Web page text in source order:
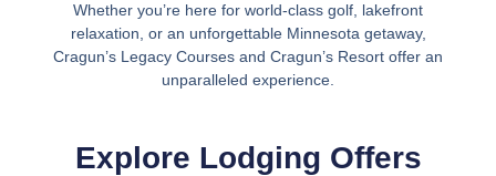
Whether you’re here for world-class golf, lakefront
relaxation, or an unforgettable Minnesota getaway,
Cragun’s Legacy Courses and Cragun’s Resort offer an
unparalleled experience.
Explore Lodging Offers